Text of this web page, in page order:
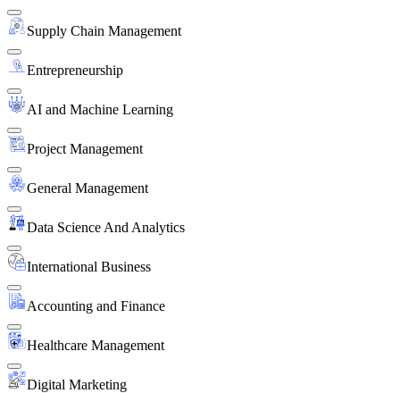
Supply Chain Management
Entrepreneurship
AI and Machine Learning
Project Management
General Management
Data Science And Analytics
International Business
Accounting and Finance
Healthcare Management
Digital Marketing